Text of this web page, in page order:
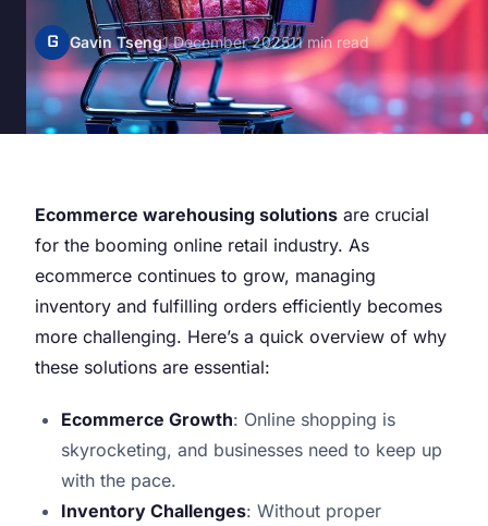
G Gavin Tseng1 December 202511 min read
Ecommerce warehousing solutions are crucial
for the booming online retail industry. As
ecommerce continues to grow, managing
inventory and fulfilling orders efficiently becomes
more challenging. Here’s a quick overview of why
these solutions are essential:
Ecommerce Growth: Online shopping is
skyrocketing, and businesses need to keep up
with the pace.
Inventory Challenges: Without proper